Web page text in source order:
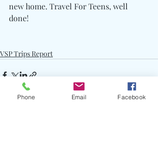
new home. Travel For Teens, well
done!
VSP Trips Report
Phone Email Facebook